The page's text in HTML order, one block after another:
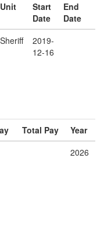
Unit
Start
Date
End
Date
Sheriff
2019-
12-16
Total Pay
Year
2026